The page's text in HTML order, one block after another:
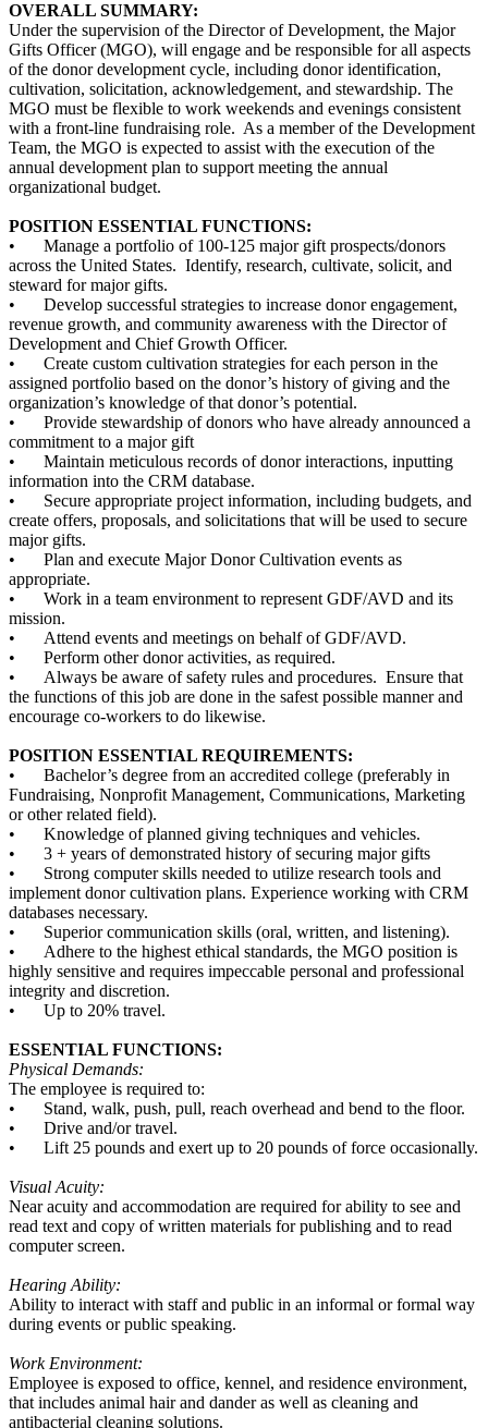
OVERALL SUMMARY:
Under the supervision of the Director of Development, the Major
Gifts Officer (MGO), will engage and be responsible for all aspects
of the donor development cycle, including donor identification,
cultivation, solicitation, acknowledgement, and stewardship. The
MGO must be flexible to work weekends and evenings consistent
with a front-line fundraising role. As a member of the Development
Team, the MGO is expected to assist with the execution of the
annual development plan to support meeting the annual
organizational budget.
POSITION ESSENTIAL FUNCTIONS:
•
Manage a portfolio of 100-125 major gift prospects/donors
across the United States. Identify, research, cultivate, solicit, and
steward for major gifts.
•
Develop successful strategies to increase donor engagement,
revenue growth, and community awareness with the Director of
Development and Chief Growth Officer.
•
Create custom cultivation strategies for each person in the
assigned portfolio based on the donor’s history of giving and the
organization’s knowledge of that donor’s potential.
•
Provide stewardship of donors who have already announced a
commitment to a major gift
•
Maintain meticulous records of donor interactions, inputting
information into the CRM database.
•
Secure appropriate project information, including budgets, and
create offers, proposals, and solicitations that will be used to secure
major gifts.
•
Plan and execute Major Donor Cultivation events as
appropriate.
•
Work in a team environment to represent GDF/AVD and its
mission.
•
Attend events and meetings on behalf of GDF/AVD.
•
Perform other donor activities, as required.
•
Always be aware of safety rules and procedures. Ensure that
the functions of this job are done in the safest possible manner and
encourage co-workers to do likewise.
POSITION ESSENTIAL REQUIREMENTS:
•
Bachelor’s degree from an accredited college (preferably in
Fundraising, Nonprofit Management, Communications, Marketing
or other related field).
•
Knowledge of planned giving techniques and vehicles.
•
3 + years of demonstrated history of securing major gifts
•
Strong computer skills needed to utilize research tools and
implement donor cultivation plans. Experience working with CRM
databases necessary.
•
Superior communication skills (oral, written, and listening).
•
Adhere to the highest ethical standards, the MGO position is
highly sensitive and requires impeccable personal and professional
integrity and discretion.
•
Up to 20% travel.
ESSENTIAL FUNCTIONS:
Physical Demands:
The employee is required to:
•
Stand, walk, push, pull, reach overhead and bend to the floor.
•
Drive and/or travel.
•
Lift 25 pounds and exert up to 20 pounds of force occasionally.
Visual Acuity:
Near acuity and accommodation are required for ability to see and
read text and copy of written materials for publishing and to read
computer screen.
Hearing Ability:
Ability to interact with staff and public in an informal or formal way
during events or public speaking.
Work Environment:
Employee is exposed to office, kennel, and residence environment,
that includes animal hair and dander as well as cleaning and
antibacterial cleaning solutions.